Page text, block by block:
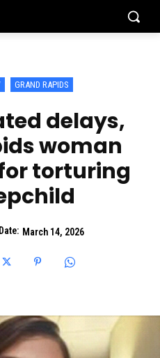
GRAND RAPIDS
delays,
woman
torturing
Date: March 14, 2026